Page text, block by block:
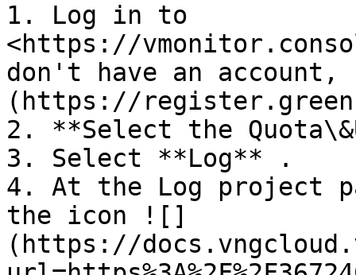
1. Log in to
<https://
don't have an
(https://
2. **Select the
3. Select **Log** .
4. At the Log project
the icon ![]
(https://